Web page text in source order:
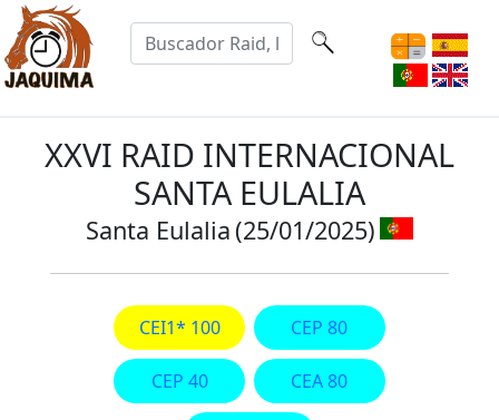
XXVI RAID INTERNACIONAL
SANTA EULALIA
Santa Eulalia(25/01/2025)
CEI1* 100 CEP 80
CEP 40 CEA 80